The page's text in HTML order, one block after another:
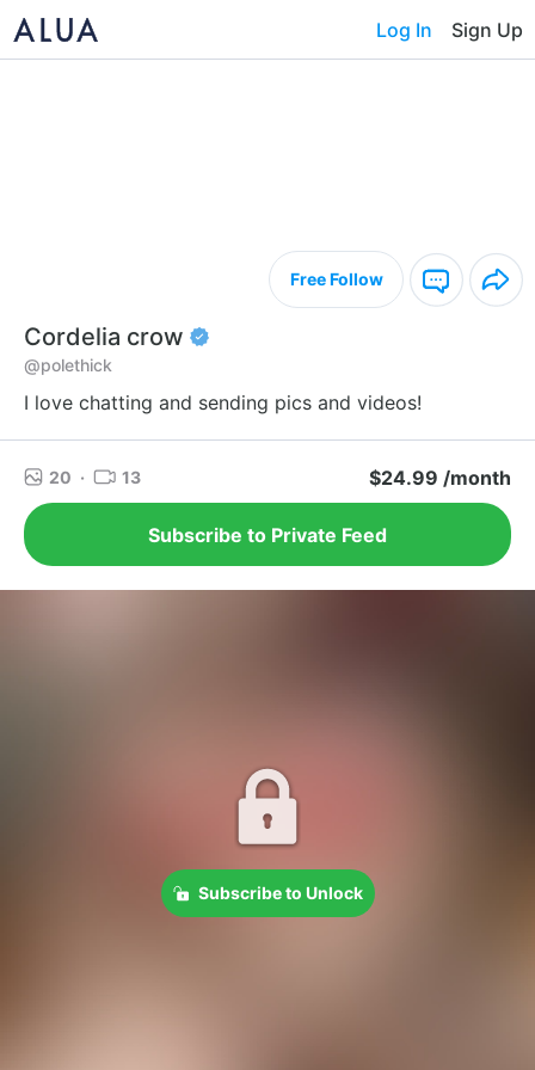
Log In Sign Up
Free Follow
Cordelia crow
@polethick
I love chatting and sending pics and videos!
20 · 13 $24.99 /month
Subscribe to Private Feed
Subscribe to Unlock